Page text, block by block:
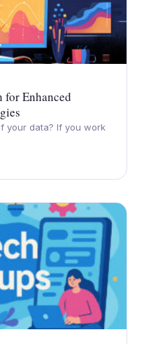
Enhanced
your data? If you work